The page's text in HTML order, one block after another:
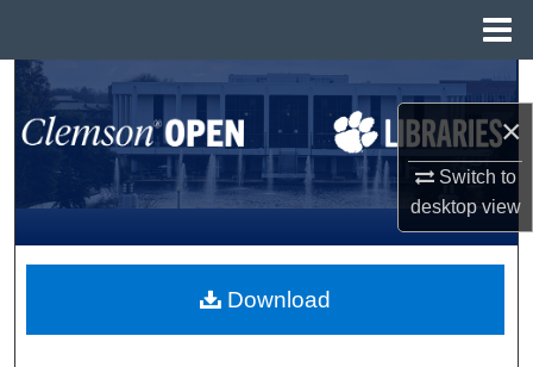
×
Switch to
desktopview
Search
Browse All Collections
My Account
About
Download